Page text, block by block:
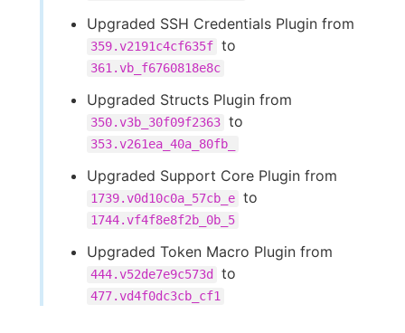
Upgraded SSH Credentials Plugin from
359.v2191c4cf635f to
361.vb_f6760818e8c
Upgraded Structs Plugin from
350.v3b_30f09f2363 to
353.v261ea_40a_80fb_
Upgraded Support Core Plugin from
1739.v0d10c0a_57cb_e to
1744.vf4f8e8f2b_0b_5
Upgraded Token Macro Plugin from
444.v52de7e9c573d to
477.vd4f0dc3cb_cf1